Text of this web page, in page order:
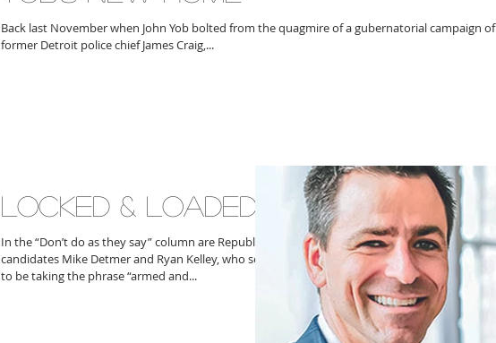
Back last November when John Yob bolted from the quagmire of a gubernatorial campaign of
former Detroit police chief James Craig,...
LOCKED & LOADED
In the “Don’t do as they say” column are Republican
candidates Mike Detmer and Ryan Kelley, who seem
to be taking the phrase “armed and...